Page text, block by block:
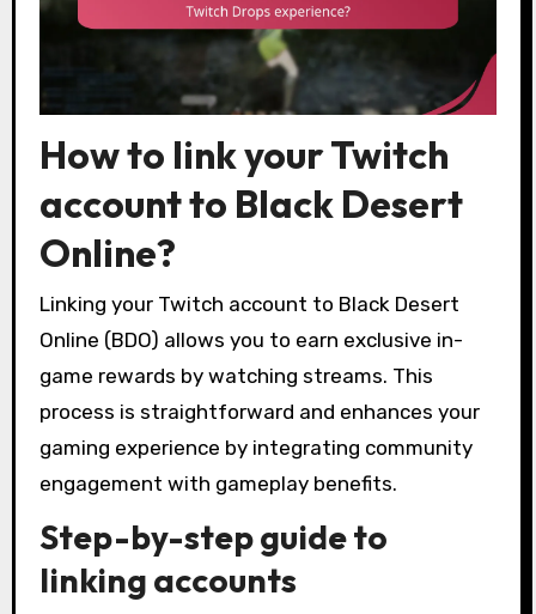
How to link your Twitch
account to Black Desert
Online?
Linking your Twitch account to Black Desert
Online (BDO) allows you to earn exclusive in-
game rewards by watching streams. This
process is straightforward and enhances your
gaming experience by integrating community
engagement with gameplay benefits.
Step-by-step guide to
linking accounts